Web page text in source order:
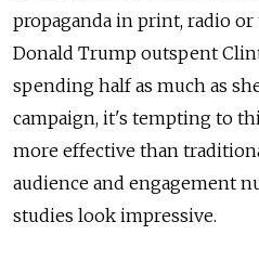
propaganda in print, radio
Donald Trump outspent
spending half as much as
campaign, it's tempting to
more effective than
audience and engagement
studies look impressive.